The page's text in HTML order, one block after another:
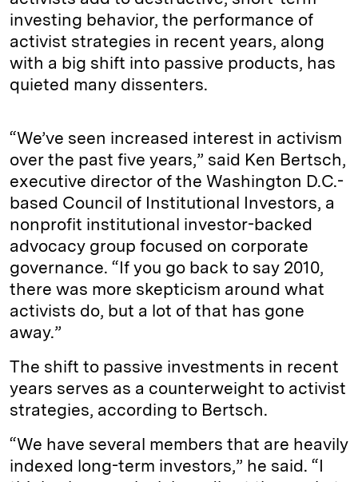
investing behavior, the performance of
activist strategies in recent years, along
with a big shift into passive products, has
quieted many dissenters.
“We’ve seen increased interest in activism
over the past five years,” said Ken Bertsch,
executive director of the Washington D.C.-
based Council of Institutional Investors, a
nonprofit institutional investor-backed
advocacy group focused on corporate
governance. “If you go back to say 2010,
there was more skepticism around what
activists do, but a lot of that has gone
away.”
The shift to passive investments in recent
years serves as a counterweight to activist
strategies, according to Bertsch.
“We have several members that are heavily
indexed long-term investors,” he said. “I